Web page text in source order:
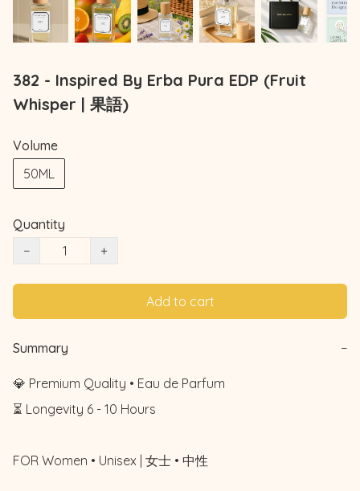
382 - Inspired By Erba Pura EDP (Fruit
Whisper | 果語)
Volume
50ML
Quantity
−
+
Add to cart
Summary −
💎 Premium Quality • Eau de Parfum
⏳ Longevity 6 - 10 Hours
FOR Women • Unisex | 女士 • 中性